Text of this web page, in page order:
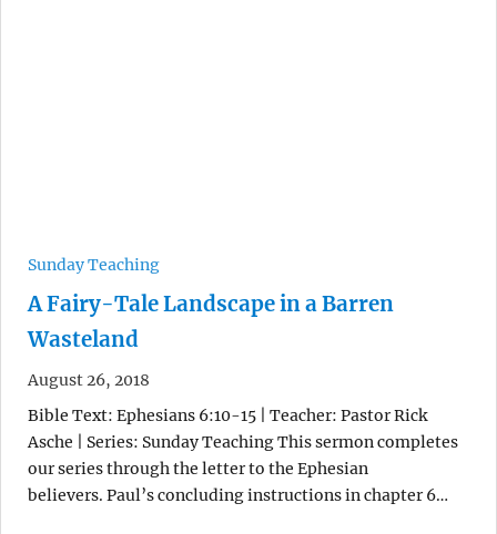
Sunday Teaching
A Fairy-Tale Landscape in a Barren
Wasteland
August 26, 2018
Bible Text: Ephesians 6:10-15 | Teacher: Pastor Rick
Asche | Series: Sunday Teaching This sermon completes
our series through the letter to the Ephesian
believers. Paul’s concluding instructions in chapter 6…